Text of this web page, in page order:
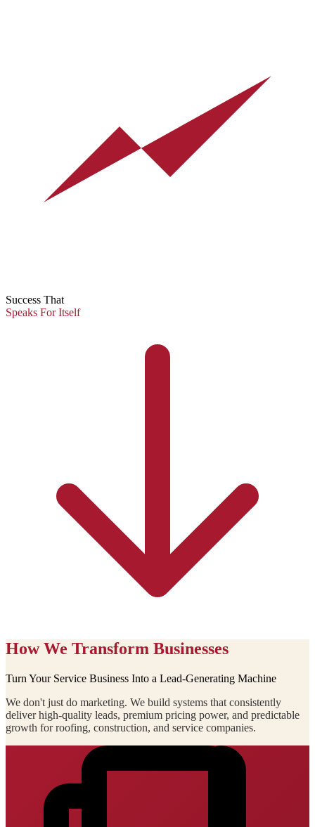
Success That
Speaks For Itself
How We Transform Businesses
Turn Your Service Business Into a Lead-Generating Machine
We don't just do marketing. We build systems that consistently
deliver high-quality leads, premium pricing power, and predictable
growth for roofing, construction, and service companies.